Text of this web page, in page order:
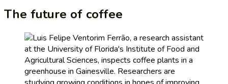
The future of coffee